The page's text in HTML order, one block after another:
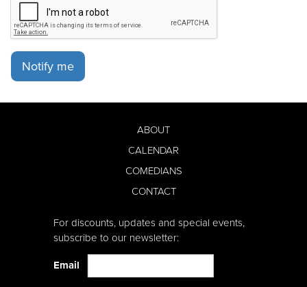
Notify me
ABOUT
CALENDAR
COMEDIANS
CONTACT
For discounts, updates and special events,
subscribe to our newsletter:
Email